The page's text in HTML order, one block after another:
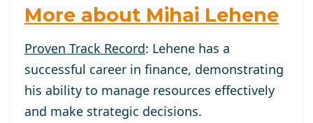
More about Mihai Lehene
Proven Track Record: Lehene has a
successful career in finance, demonstrating
his ability to manage resources effectively
and make strategic decisions.